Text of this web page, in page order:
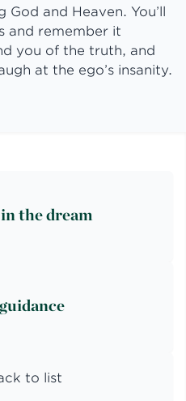
and Heaven. You’ll
and remember it
you of the truth, and
at the ego’s insanity.
the dream
to list